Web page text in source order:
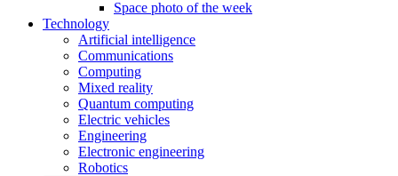
Space photo of the week
Technology
Artificial intelligence
Communications
Computing
Mixed reality
Quantum computing
Electric vehicles
Engineering
Electronic engineering
Robotics